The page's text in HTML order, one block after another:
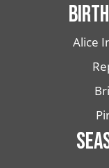
Alice